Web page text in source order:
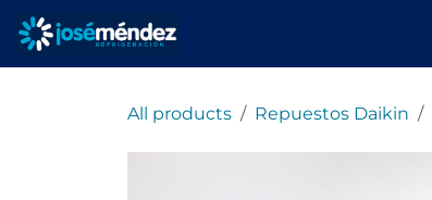
Skip to Content
All products Repuestos Daikin